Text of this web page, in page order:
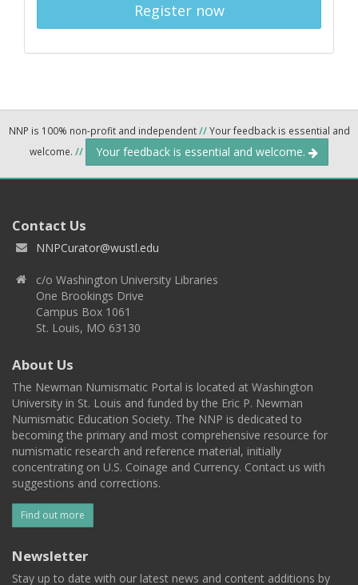
Register now
NNP is 100% non-profit and independent//Your feedback is essential and
welcome. // Your feedback is essential and welcome.
Contact Us
NNPCurator@wustl.edu
c/o Washington University Libraries
One Brookings Drive
Campus Box 1061
St. Louis, MO 63130
About Us
The Newman Numismatic Portal is located at Washington
University in St. Louis and funded by the Eric P. Newman
Numismatic Education Society. The NNP is dedicated to
becoming the primary and most comprehensive resource for
numismatic research and reference material, initially
concentrating on U.S. Coinage and Currency. Contact us with
suggestions and corrections.
Find out more
Newsletter
Stay up to date with our latest news and content additions by